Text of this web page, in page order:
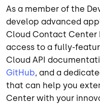
As a member of the
develop advanced
Cloud Contact Center
access to a fully-
Cloud API
GitHub, and a
that can help you
Center with your